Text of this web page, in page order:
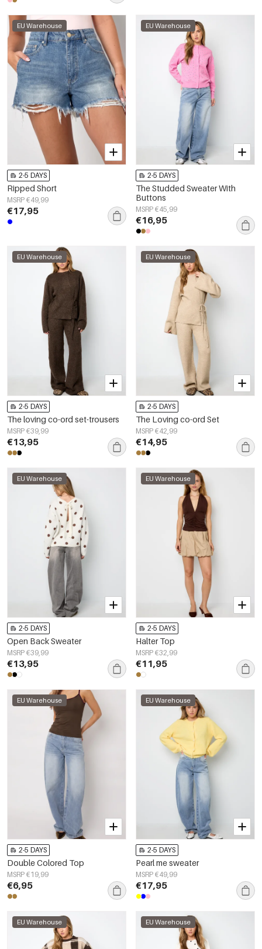
EU Warehouse
2-5 DAYS
Ripped Short
MSRP €49,99
€17,95
EU Warehouse
2-5 DAYS
The Studded Sweater With
Buttons
MSRP €45,99
€16,95
EU Warehouse
2-5 DAYS
The loving co-ord set-trousers
MSRP €39,99
€13,95
EU Warehouse
2-5 DAYS
The Loving co-ord Set
MSRP €42,99
€14,95
EU Warehouse
2-5 DAYS
Open Back Sweater
MSRP €39,99
€13,95
EU Warehouse
2-5 DAYS
Halter Top
MSRP €32,99
€11,95
EU Warehouse
2-5 DAYS
Double Colored Top
MSRP €19,99
€6,95
EU Warehouse
2-5 DAYS
Pearl me sweater
MSRP €49,99
€17,95
EU Warehouse EU Warehouse